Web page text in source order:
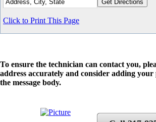
Click to Print This Page
To ensure the technician can contact you,
address accurately and consider adding
the message body.